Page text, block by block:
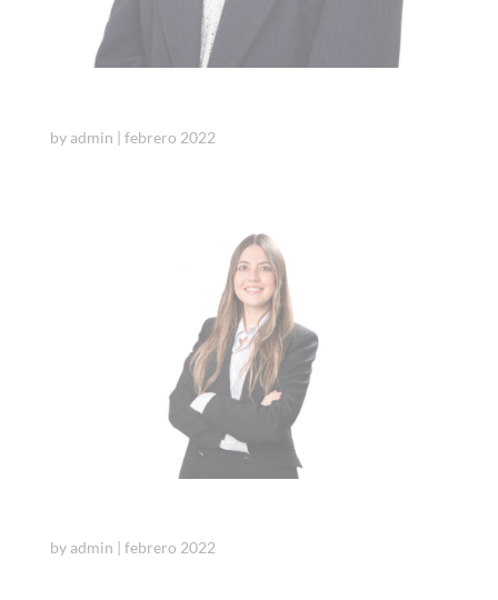
by admin | febrero 2022
by admin | febrero 2022